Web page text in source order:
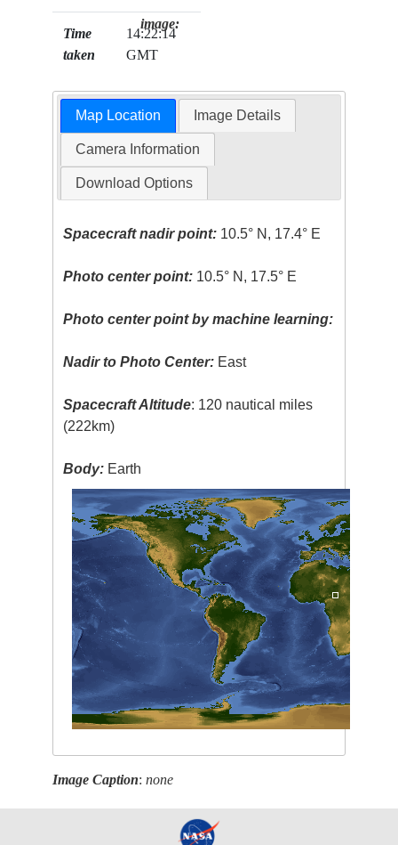
Time
taken
14:22:14
GMT
image:
Map Location Image Details
Camera Information
Download Options
Spacecraft nadir point: 10.5° N, 17.4° E
Photo center point: 10.5° N, 17.5° E
Photo center point by machine learning:
Nadir to Photo Center: East
Spacecraft Altitude: 120 nautical miles
(222km)
Body: Earth
Image Caption:none